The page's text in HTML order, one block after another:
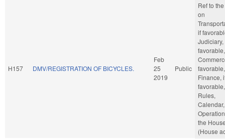
H157 DMV/REGISTRATION OF BICYCLES.
Feb
25
2019
Public
Ref to
on
if
Judiciary,
favorable,
favorable,
Finance,
favorable,
Rules,
the
(House